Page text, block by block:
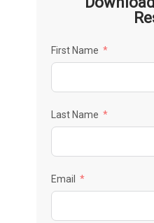
First Name
Last Name
Email